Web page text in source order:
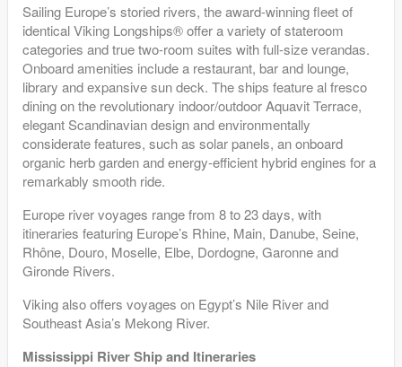
Sailing Europe’s storied rivers, the award-winning fleet of
identical Viking Longships® offer a variety of stateroom
categories and true two-room suites with full-size verandas.
Onboard amenities include a restaurant, bar and lounge,
library and expansive sun deck. The ships feature al fresco
dining on the revolutionary indoor/outdoor Aquavit Terrace,
elegant Scandinavian design and environmentally
considerate features, such as solar panels, an onboard
organic herb garden and energy-efficient hybrid engines for a
remarkably smooth ride.
Europe river voyages range from 8 to 23 days, with
itineraries featuring Europe’s Rhine, Main, Danube, Seine,
Rhône, Douro, Moselle, Elbe, Dordogne, Garonne and
Gironde Rivers.
Viking also offers voyages on Egypt’s Nile River and
Southeast Asia’s Mekong River.
Mississippi River Ship and Itineraries